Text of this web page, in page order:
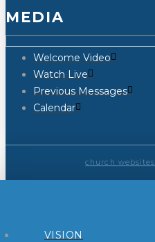
MEDIA
Welcome Video
Watch Live
Previous Messages
Calendar
church websites
VISION